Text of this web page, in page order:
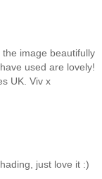
image beautifully
used are lovely!
UK. Viv x
just love it :)